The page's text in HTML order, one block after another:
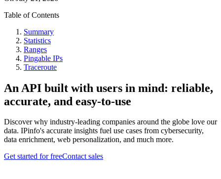
Table of Contents
Summary
Statistics
Ranges
Pingable IPs
Traceroute
An API built with users in mind: reliable,
accurate, and easy-to-use
Discover why industry-leading companies around the globe love our
data. IPinfo's accurate insights fuel use cases from cybersecurity,
data enrichment, web personalization, and much more.
Get started for freeContact sales